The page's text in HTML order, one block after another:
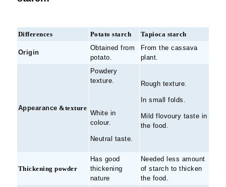
Differences Potato starch Tapioca starch
Origin
Obtained from
potato.
From the cassava
plant.
Appearance &texture
Powdery
texture.
White in
colour.
Neutral taste.
Rough texture.
In small folds.
Mild flovoury taste in
the food.
Thickening powder
Has good
thickening
nature
Needed less amount
of starch to thicken
the food.